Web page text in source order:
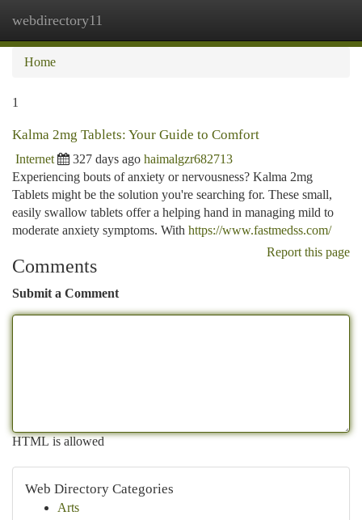
webdirectory11
Home
1
Kalma 2mg Tablets: Your Guide to Comfort
Internet 327 days ago haimalgzr682713
Experiencing bouts of anxiety or nervousness? Kalma 2mg
Tablets might be the solution you're searching for. These small,
easily swallow tablets offer a helping hand in managing mild to
moderate anxiety symptoms. With https://www.fastmedss.com/
Report this page
Comments
Submit a Comment
HTML is allowed
Web Directory Categories
Arts